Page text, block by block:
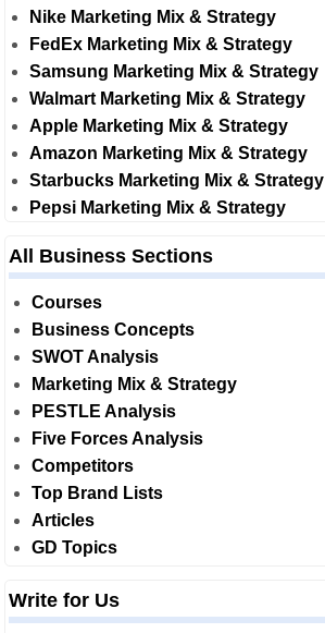
Nike Marketing Mix & Strategy
FedEx Marketing Mix & Strategy
Samsung Marketing Mix & Strategy
Walmart Marketing Mix & Strategy
Apple Marketing Mix & Strategy
Amazon Marketing Mix & Strategy
Starbucks Marketing Mix & Strategy
Pepsi Marketing Mix & Strategy
All Business Sections
Courses
Business Concepts
SWOT Analysis
Marketing Mix & Strategy
PESTLE Analysis
Five Forces Analysis
Competitors
Top Brand Lists
Articles
GD Topics
Write for Us